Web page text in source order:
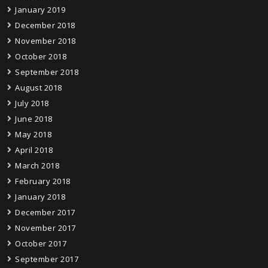
January 2019
December 2018
November 2018
October 2018
September 2018
August 2018
July 2018
June 2018
May 2018
April 2018
March 2018
February 2018
January 2018
December 2017
November 2017
October 2017
September 2017